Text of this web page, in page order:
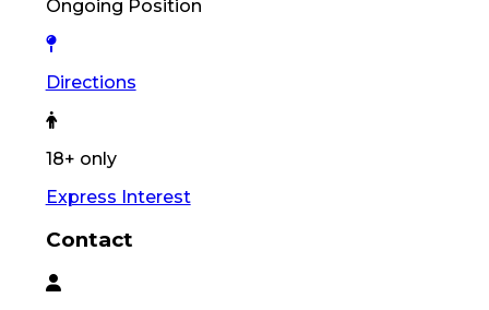
Ongoing Position
Directions
18+ only
Express Interest
Contact